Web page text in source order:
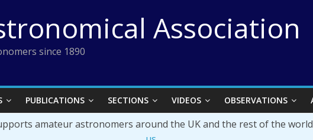
Association
since 1890
PUBLICATIONS SECTIONS VIDEOS OBSERVATIONS
amateur astronomers around the UK and the rest of the